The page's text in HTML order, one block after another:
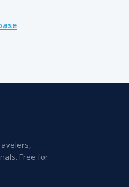
Free for